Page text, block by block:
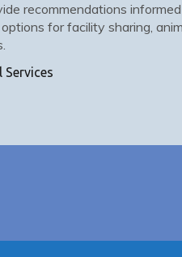
recommendations informed
for facility sharing,
Services